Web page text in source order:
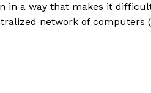
in a way that makes it
network of computers